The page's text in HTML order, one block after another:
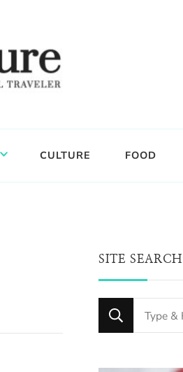
CULTURE FOOD
SITE SEARCH
Looking
for